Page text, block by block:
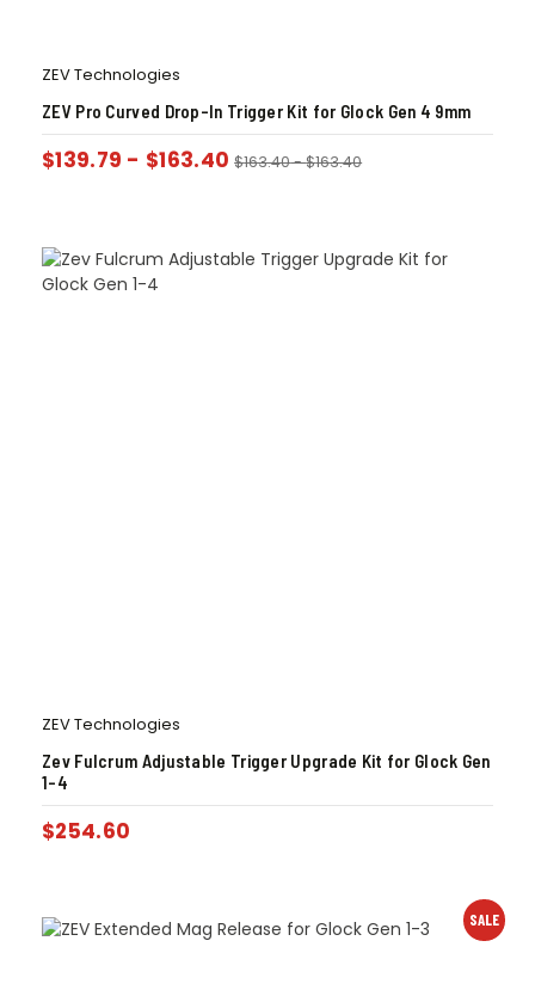
ZEV Technologies
ZEV Pro Curved Drop-In Trigger Kit for Glock Gen 4 9mm
$139.79 - $163.40 $163.40-$163.40
ZEV Technologies
Zev Fulcrum Adjustable Trigger Upgrade Kit for Glock Gen
1-4
$254.60
SALE